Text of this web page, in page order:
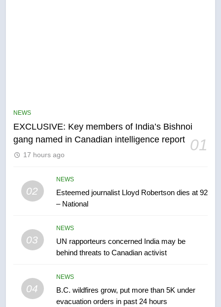
NEWS
EXCLUSIVE: Key members of India’s Bishnoi
gang named in Canadian intelligence report 01
17 hours ago
02
NEWS
Esteemed journalist Lloyd Robertson dies at 92
– National
03
NEWS
UN rapporteurs concerned India may be
behind threats to Canadian activist
04
NEWS
B.C. wildfires grow, put more than 5K under
evacuation orders in past 24 hours
6
few smoky days – Okanagan
NEWS
Calgary maintains rules for
backyard suites but secondary